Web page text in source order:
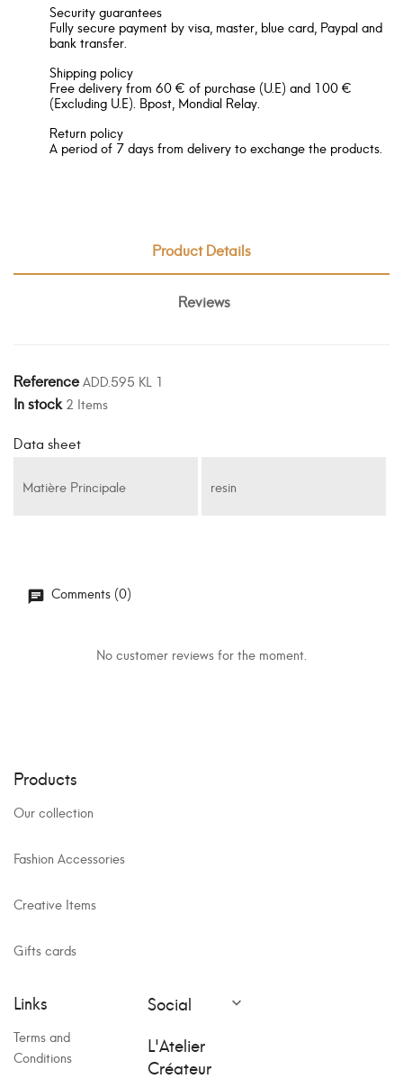
Security guarantees
Fully secure payment by visa, master, blue card, Paypal and
bank transfer.
Shipping policy
Free delivery from 60 € of purchase (U.E) and 100 €
(Excluding U.E). Bpost, Mondial Relay.
Return policy
A period of 7 days from delivery to exchange the products.
Product Details
Reviews
ReferenceADD.595 KL 1
In stock 2 Items
Data sheet
Matière Principale resin
Comments (0)
No customer reviews for the moment.
Products
Our collection
Fashion Accessories
Creative Items
Gifts cards
Links
Terms and
Conditions
Social 
L'Atelier
Créateur